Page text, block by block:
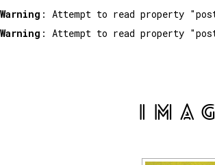
Warning : Attempt to read property
Warning : Attempt to read property